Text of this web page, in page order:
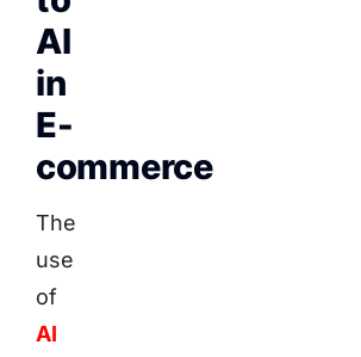
AI
in
E-
commerce
The
use
of
AI